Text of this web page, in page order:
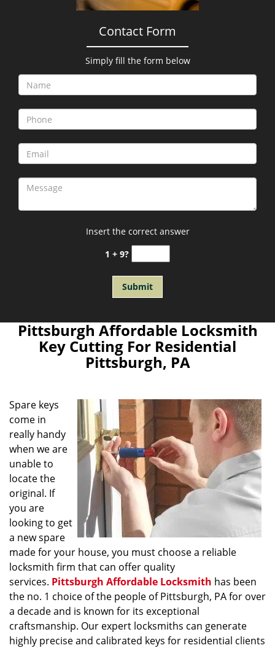
Contact Form
Simply fill the form below
Insert the correct answer
1 + 9?
Pittsburgh Affordable Locksmith
Key Cutting For Residential
Pittsburgh, PA
Spare keys
come in
really handy
when we are
unable to
locate the
original. If
you are
looking to get
a new spare
made for your house, you must choose a reliable
locksmith firm that can offer quality
services. Pittsburgh Affordable Locksmith has been
the no. 1 choice of the people of Pittsburgh, PA for over
a decade and is known for its exceptional
craftsmanship. Our expert locksmiths can generate
highly precise and calibrated keys for residential clients